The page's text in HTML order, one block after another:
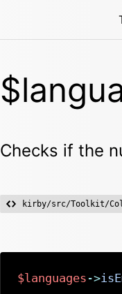
Checks if the
kirby/src/Toolkit/
$languages ->